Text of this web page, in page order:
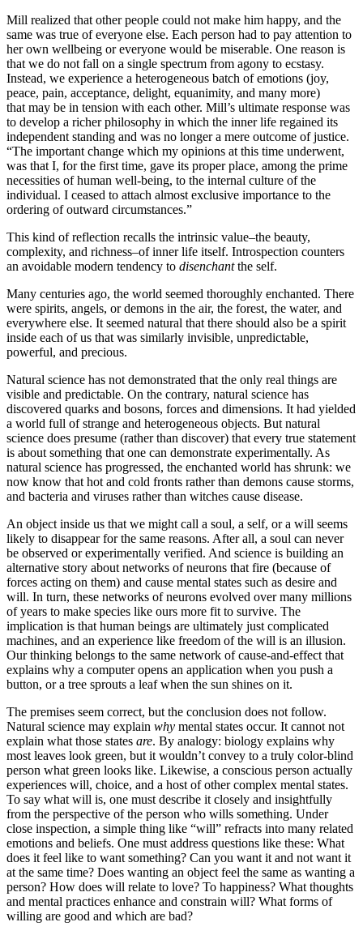
Mill realized that other people could not make him happy, and the
same was true of everyone else. Each person had to pay attention to
her own wellbeing or everyone would be miserable. One reason is
that we do not fall on a single spectrum from agony to ecstasy.
Instead, we experience a heterogeneous batch of emotions (joy,
peace, pain, acceptance, delight, equanimity, and many more)
that may be in tension with each other. Mill’s ultimate response was
to develop a richer philosophy in which the inner life regained its
independent standing and was no longer a mere outcome of justice.
“The important change which my opinions at this time underwent,
was that I, for the first time, gave its proper place, among the prime
necessities of human well-being, to the internal culture of the
individual. I ceased to attach almost exclusive importance to the
ordering of outward circumstances.”
This kind of reflection recalls the intrinsic value–the beauty,
complexity, and richness–of inner life itself. Introspection counters
an avoidable modern tendency to disenchantthe self.
Many centuries ago, the world seemed thoroughly enchanted. There
were spirits, angels, or demons in the air, the forest, the water, and
everywhere else. It seemed natural that there should also be a spirit
inside each of us that was similarly invisible, unpredictable,
powerful, and precious.
Natural science has not demonstrated that the only real things are
visible and predictable. On the contrary, natural science has
discovered quarks and bosons, forces and dimensions. It had yielded
a world full of strange and heterogeneous objects. But natural
science does presume (rather than discover) that every true statement
is about something that one can demonstrate experimentally. As
natural science has progressed, the enchanted world has shrunk: we
now know that hot and cold fronts rather than demons cause storms,
and bacteria and viruses rather than witches cause disease.
An object inside us that we might call a soul, a self, or a will seems
likely to disappear for the same reasons. After all, a soul can never
be observed or experimentally verified. And science is building an
alternative story about networks of neurons that fire (because of
forces acting on them) and cause mental states such as desire and
will. In turn, these networks of neurons evolved over many millions
of years to make species like ours more fit to survive. The
implication is that human beings are ultimately just complicated
machines, and an experience like freedom of the will is an illusion.
Our thinking belongs to the same network of cause-and-effect that
explains why a computer opens an application when you push a
button, or a tree sprouts a leaf when the sun shines on it.
The premises seem correct, but the conclusion does not follow.
Natural science may explain why mental states occur. It cannot not
explain what those states are. By analogy: biology explains why
most leaves look green, but it wouldn’t convey to a truly color-blind
person what green looks like. Likewise, a conscious person actually
experiences will, choice, and a host of other complex mental states.
To say what will is, one must describe it closely and insightfully
from the perspective of the person who wills something. Under
close inspection, a simple thing like “will” refracts into many related
emotions and beliefs. One must address questions like these: What
does it feel like to want something? Can you want it and not want it
at the same time? Does wanting an object feel the same as wanting a
person? How does will relate to love? To happiness? What thoughts
and mental practices enhance and constrain will? What forms of
willing are good and which are bad?